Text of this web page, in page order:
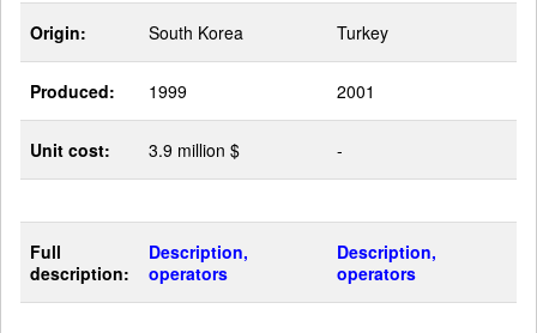
Origin: South Korea Turkey
Produced: 1999 2001
Unit cost: 3.9 million $ -
Full
description:
Description,
operators
Description,
operators